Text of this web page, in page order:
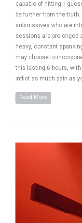
capable of hitting. I
be further from the
submissives who are
sessions are prolonged
heavy, constant
may choose to
this lasting 6 hours, with
inflict as much pain as
Read More